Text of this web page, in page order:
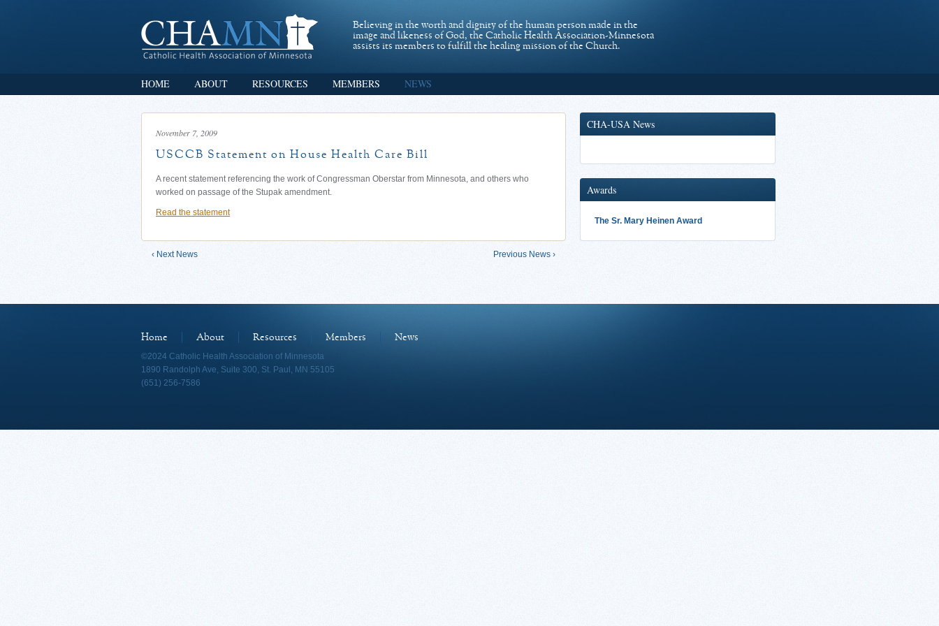
Believing in the worth and dignity of the human person made in the
image and likeness of God, the Catholic Health Association-Minnesota
assists its members to fulfill the healing mission of the Church.
HOME ABOUT RESOURCES MEMBERS NEWS
November 7, 2009
USCCB Statement on House Health Care Bill
A recent statement referencing the work of Congressman Oberstar from Minnesota, and others who
worked on passage of the Stupak amendment.
Read the statement
‹ Next News Previous News ›
CHA-USA News
Awards
The Sr. Mary Heinen Award
Home About Resources Members
News
©2024 Catholic Health Association of Minnesota
1890 Randolph Ave, Suite 300, St. Paul, MN 55105
(651) 256-7586